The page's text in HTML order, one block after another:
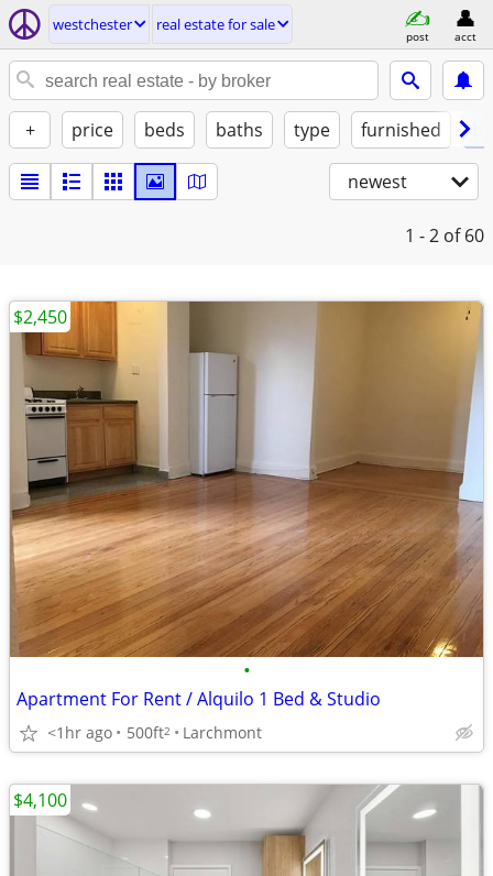
westchester real estate for sale
post acct
+ price beds baths type furnished
newest
1 - 2 of 60
•
Apartment For Rent / Alquilo 1 Bed & Studio
<1hr ago 500ft2 Larchmont
$2,450
$4,100